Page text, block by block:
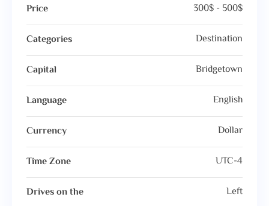
Price 300$ - 500$
Categories Destination
Capital Bridgetown
Language English
Currency Dollar
Time Zone UTC-4
Drives on the Left